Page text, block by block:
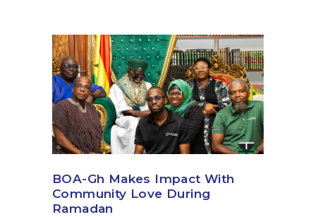
BOA-Gh Makes Impact With
Community Love During
Ramadan